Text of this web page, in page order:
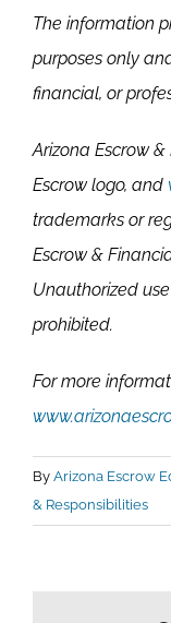
The information
purposes only
financial, or
Arizona Escrow
Escrow logo, and
trademarks or
Escrow &
Unauthorized
prohibited.
For more
By Arizona Escrow
& Responsibilities